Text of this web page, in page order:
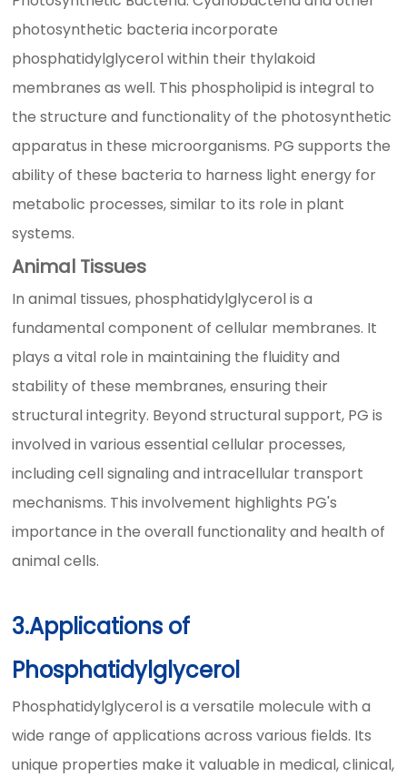
photosynthetic bacteria incorporate
phosphatidylglycerol within their thylakoid
membranes as well. This phospholipid is integral to
the structure and functionality of the photosynthetic
apparatus in these microorganisms. PG supports the
ability of these bacteria to harness light energy for
metabolic processes, similar to its role in plant
systems.
Animal Tissues
In animal tissues, phosphatidylglycerol is a
fundamental component of cellular membranes. It
plays a vital role in maintaining the fluidity and
stability of these membranes, ensuring their
structural integrity. Beyond structural support, PG is
involved in various essential cellular processes,
including cell signaling and intracellular transport
mechanisms. This involvement highlights PG's
importance in the overall functionality and health of
animal cells.
3.Applications of
Phosphatidylglycerol
Phosphatidylglycerol is a versatile molecule with a
wide range of applications across various fields. Its
unique properties make it valuable in medical, clinical,